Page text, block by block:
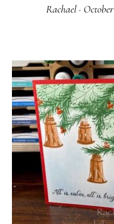
Rachael·